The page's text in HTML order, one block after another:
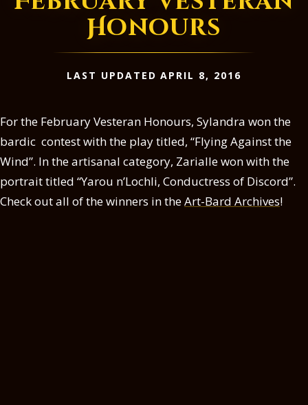
Honours
LAST UPDATED APRIL 8, 2016
For the February Vesteran Honours, Sylandra won the
bardic contest with the play titled, “Flying Against the
Wind”. In the artisanal category, Zarialle won with the
portrait titled “Yarou n’Lochli, Conductress of Discord”.
Check out all of the winners in theArt-Bard Archives!